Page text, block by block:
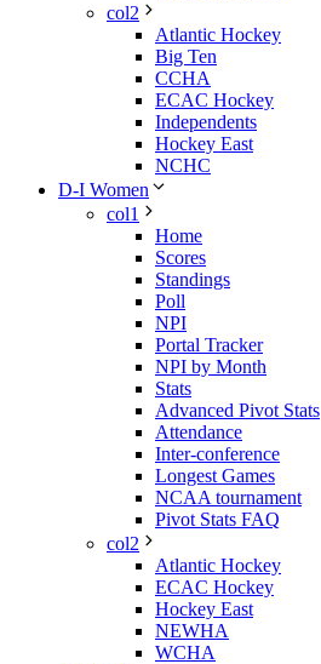
col2
Atlantic Hockey
Big Ten
CCHA
ECAC Hockey
Independents
Hockey East
NCHC
D-I Women
col1
Home
Scores
Standings
Poll
NPI
Portal Tracker
NPI by Month
Stats
Advanced Pivot Stats
Attendance
Inter-conference
Longest Games
NCAA tournament
Pivot Stats FAQ
col2
Atlantic Hockey
ECAC Hockey
Hockey East
NEWHA
WCHA